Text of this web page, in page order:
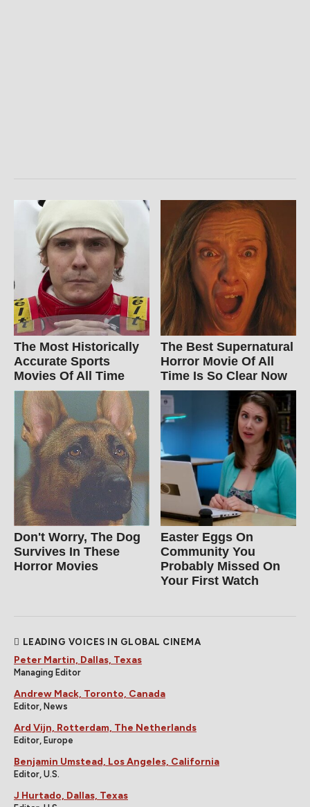
The Most Historically
Accurate Sports
Movies Of All Time
The Best Supernatural
Horror Movie Of All
Time Is So Clear Now
Don't Worry, The Dog
Survives In These
Horror Movies
Easter Eggs On
Community You
Probably Missed On
Your First Watch
LEADING VOICES IN GLOBAL CINEMA
Peter Martin, Dallas, Texas
Managing Editor
Andrew Mack, Toronto, Canada
Editor, News
Ard Vijn, Rotterdam, The Netherlands
Editor, Europe
Benjamin Umstead, Los Angeles, California
Editor, U.S.
J Hurtado, Dallas, Texas